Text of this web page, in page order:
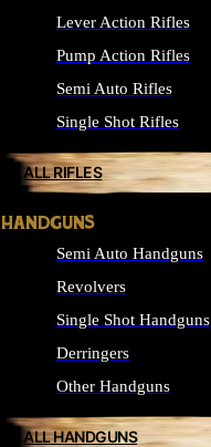
Lever Action Rifles
Pump Action Rifles
Semi Auto Rifles
Single Shot Rifles
ALL RIFLES
HANDGUNS
Semi Auto Handguns
Revolvers
Single Shot Handguns
Derringers
Other Handguns
ALL HANDGUNS